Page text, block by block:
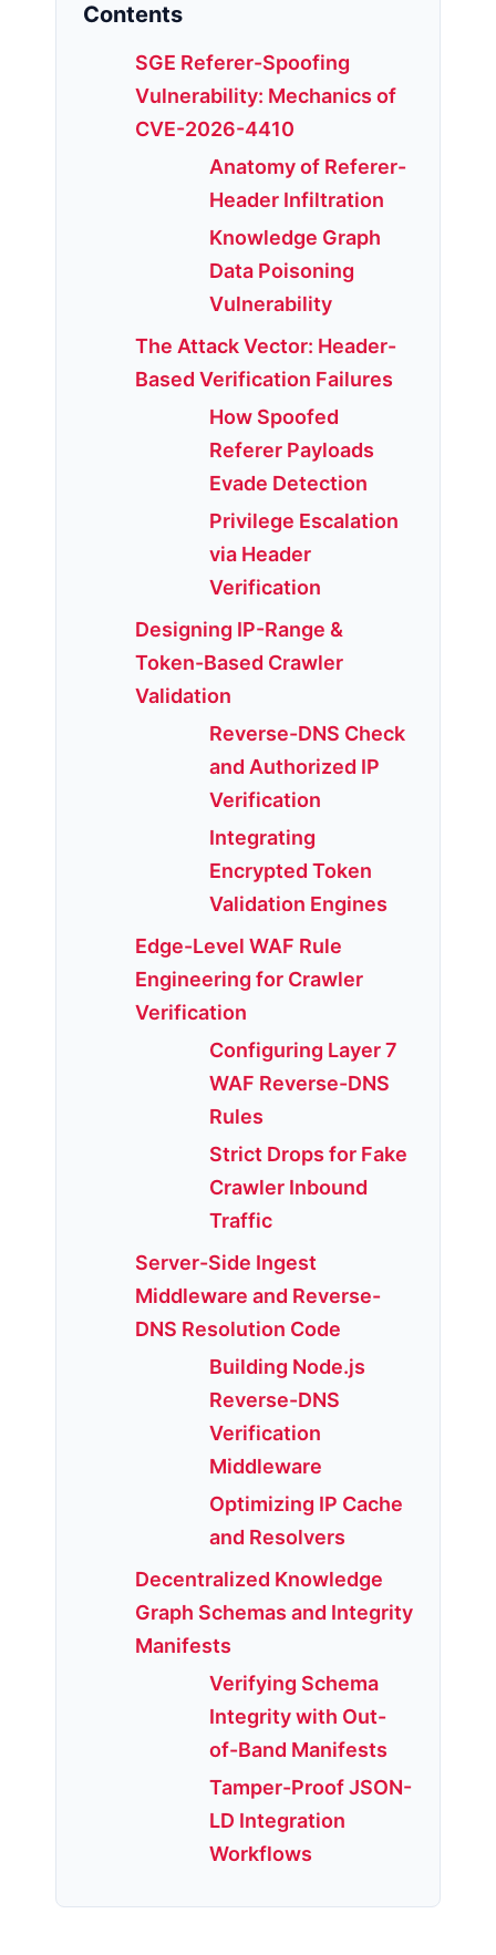
Contents
SGE Referer-Spoofing
Vulnerability: Mechanics of
CVE-2026-4410
Anatomy of Referer-
Header Infiltration
Knowledge Graph
Data Poisoning
Vulnerability
The Attack Vector: Header-
Based Verification Failures
How Spoofed
Referer Payloads
Evade Detection
Privilege Escalation
via Header
Verification
Designing IP-Range &
Token-Based Crawler
Validation
Reverse-DNS Check
and Authorized IP
Verification
Integrating
Encrypted Token
Validation Engines
Edge-Level WAF Rule
Engineering for Crawler
Verification
Configuring Layer 7
WAF Reverse-DNS
Rules
Strict Drops for Fake
Crawler Inbound
Traffic
Server-Side Ingest
Middleware and Reverse-
DNS Resolution Code
Building Node.js
Reverse-DNS
Verification
Middleware
Optimizing IP Cache
and Resolvers
Decentralized Knowledge
Graph Schemas and Integrity
Manifests
Verifying Schema
Integrity with Out-
of-Band Manifests
Tamper-Proof JSON-
LD Integration
Workflows